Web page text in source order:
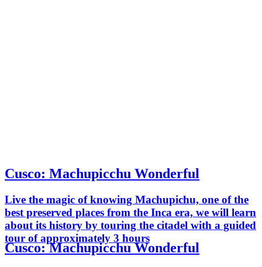
Cusco: Machupicchu Wonderful
Live the magic of knowing Machupichu, one of the
best preserved places from the Inca era, we will learn
about its history by touring the citadel with a guided
tour of approximately 3 hours
Cusco: Machupicchu Wonderful